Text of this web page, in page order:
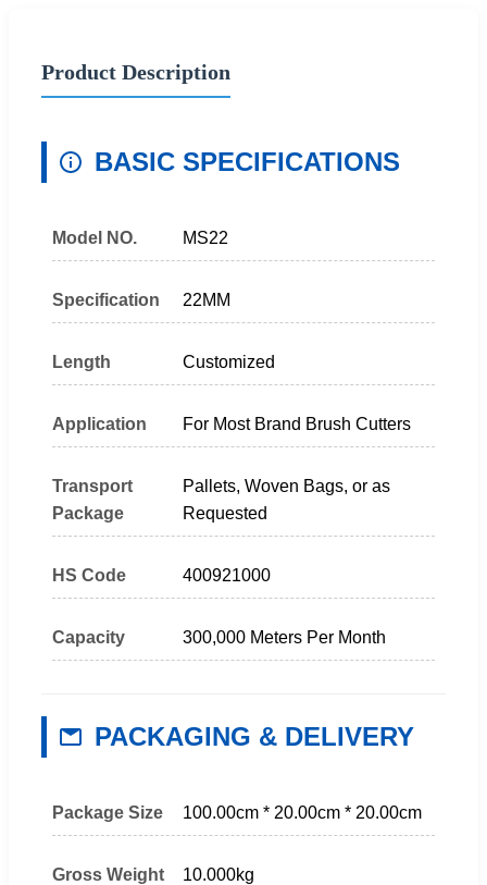
Product Description
BASIC SPECIFICATIONS
Model NO. MS22
Specification 22MM
Length Customized
Application For Most Brand Brush Cutters
Transport
Package
Pallets, Woven Bags, or as
Requested
HS Code 400921000
Capacity 300,000 Meters Per Month
PACKAGING & DELIVERY
Package Size 100.00cm * 20.00cm * 20.00cm
Gross Weight 10.000kg